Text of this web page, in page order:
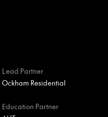
Lead Partner
Ockham Residential
Education Partner